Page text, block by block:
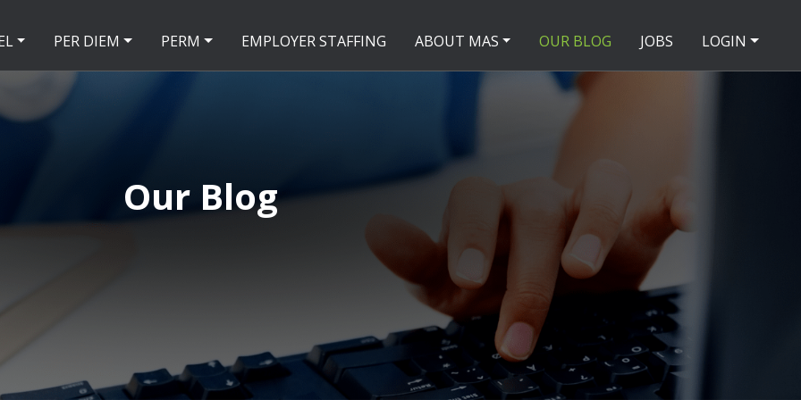
PER DIEM PERM EMPLOYER STAFFING ABOUT MAS OUR BLOG JOBS LOGIN
Our Blog